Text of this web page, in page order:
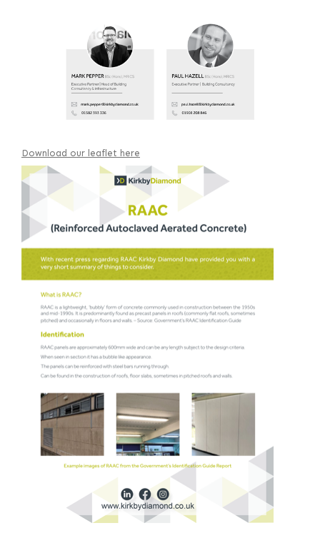
Download our leaflet here